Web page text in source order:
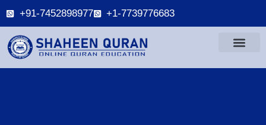
+91-7452898977 +1-7739776683